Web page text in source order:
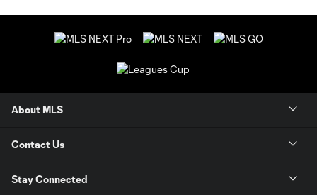
About MLS
Contact Us
Stay Connected